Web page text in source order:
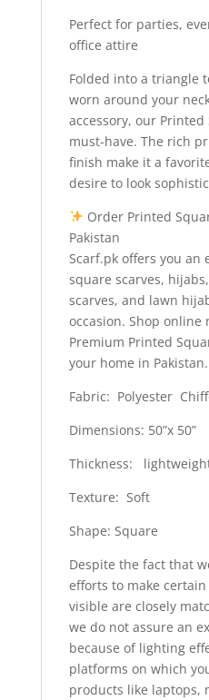
Perfect for parties,
office attire
Folded into a triangle
worn around your
accessory, our Printed
must-have. The rich
finish make it a
desire to look
Order Printed
Pakistan
Scarf.pk offers you an
square scarves,
scarves, and lawn
occasion. Shop online
Premium Printed
your home in Pakistan.
Fabric: Polyester
Dimensions: 50”x 50”
Thickness:
Texture: Soft
Shape: Square
Despite the fact that
efforts to make
visible are closely
we do not assure an
because of lighting
platforms on which
products like laptops,